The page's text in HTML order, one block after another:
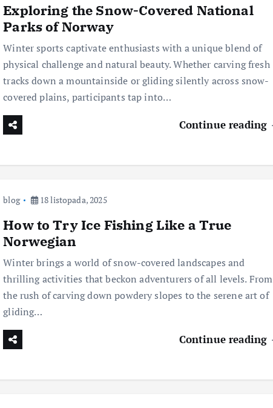
Exploring the Snow-Covered National
Parks of Norway
Winter sports captivate enthusiasts with a unique blend of
physical challenge and natural beauty. Whether carving fresh
tracks down a mountainside or gliding silently across snow-
covered plains, participants tap into…
Continue reading
blog 18 listopada, 2025
How to Try Ice Fishing Like a True
Norwegian
Winter brings a world of snow-covered landscapes and
thrilling activities that beckon adventurers of all levels. From
the rush of carving down powdery slopes to the serene art of
gliding…
Continue reading